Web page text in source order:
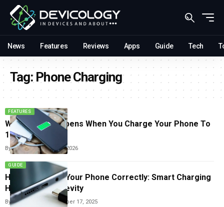
News Features Reviews Apps Guide Tech
Tag:Phone Charging
FEATURES
What Really Happens When You Charge Your Phone To
100% Every Day
BySneha SinghJune 2, 2026
GUIDE
How To Charge Your Phone Correctly: Smart Charging
Habits For Longevity
ByCarlos Blanco November 17, 2025